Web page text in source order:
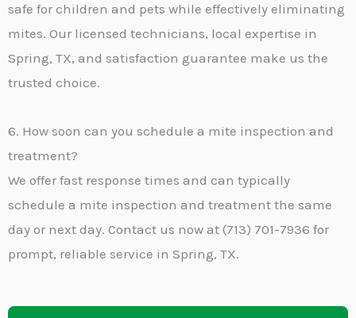
safe for children and pets while effectively eliminating
mites. Our licensed technicians, local expertise in
Spring, TX, and satisfaction guarantee make us the
trusted choice.
6. How soon can you schedule a mite inspection and
treatment?
We offer fast response times and can typically
schedule a mite inspection and treatment the same
day or next day. Contact us now at (713) 701-7936 for
prompt, reliable service in Spring, TX.